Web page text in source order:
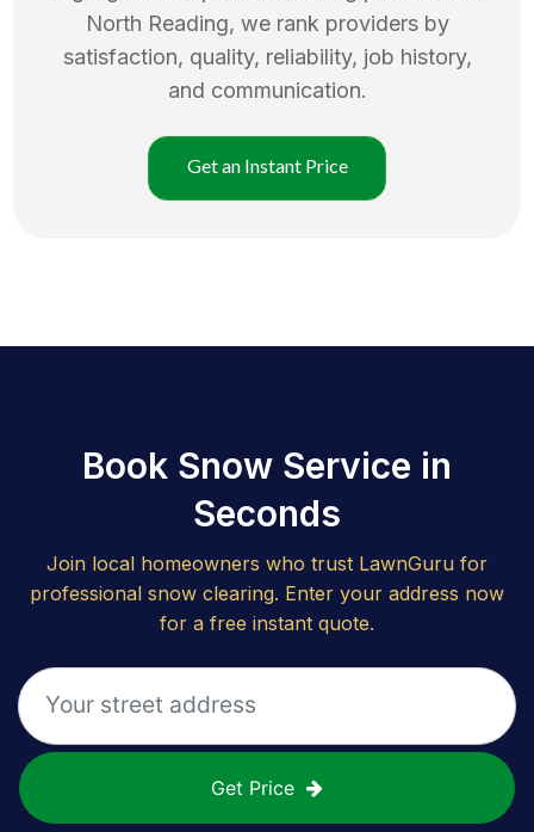
North Reading, we rank providers by
satisfaction, quality, reliability, job history,
and communication.
Get an Instant Price
Book Snow Service in
Seconds
Join local homeowners who trust LawnGuru for
professional snow clearing. Enter your address now
for a free instant quote.
Get Price